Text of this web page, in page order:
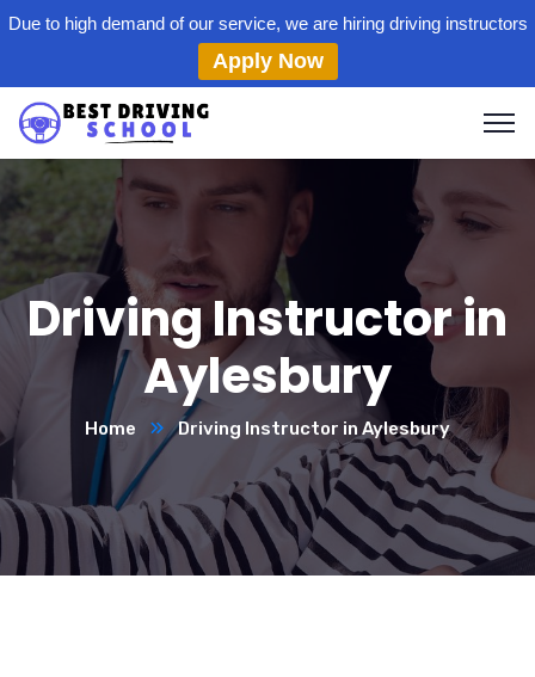
Due to high demand of our service, we are hiring driving instructors
Apply Now
Driving Instructor in
Aylesbury
Home Driving Instructor in Aylesbury